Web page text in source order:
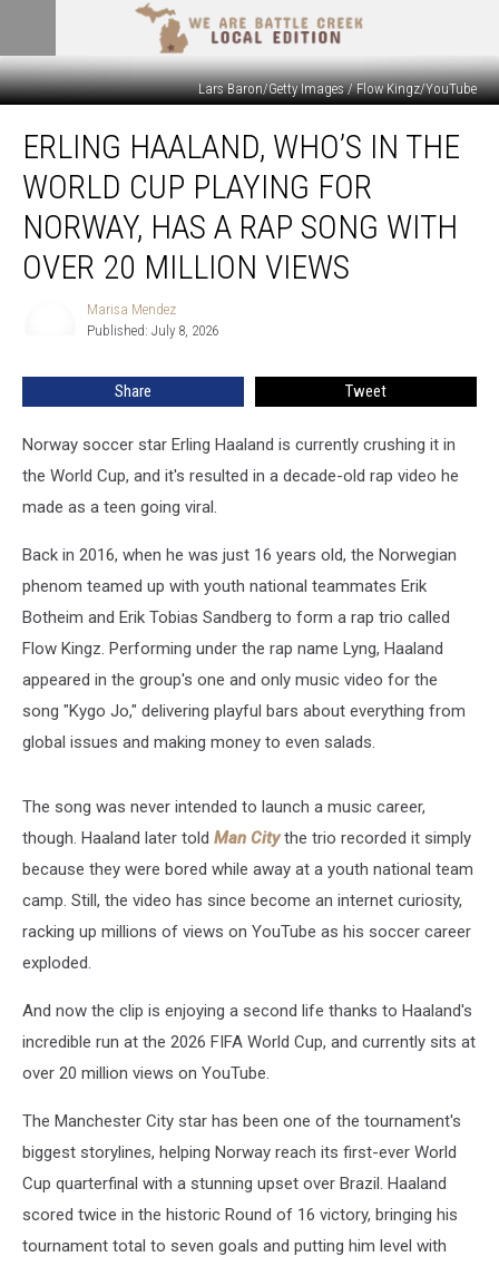
Lars Baron/Getty Images / Flow Kingz/YouTube
Haaland,
Who’s
World
Cup
Rap
Song
Over
Views
ERLING HAALAND, WHO’S IN THE
WORLD CUP PLAYING FOR
NORWAY, HAS A RAP SONG WITH
OVER 20 MILLION VIEWS
Marisa Mendez
Published: July 8, 2026
Share Tweet
Norway soccer star Erling Haaland is currently crushing it in
the World Cup, and it's resulted in a decade-old rap video he
made as a teen going viral.
Back in 2016, when he was just 16 years old, the Norwegian
phenom teamed up with youth national teammates Erik
Botheim and Erik Tobias Sandberg to form a rap trio called
Flow Kingz. Performing under the rap name Lyng, Haaland
appeared in the group's one and only music video for the
song "Kygo Jo," delivering playful bars about everything from
global issues and making money to even salads.
The song was never intended to launch a music career,
though. Haaland later told Man Citythe trio recorded it simply
because they were bored while away at a youth national team
camp. Still, the video has since become an internet curiosity,
racking up millions of views on YouTube as his soccer career
exploded.
And now the clip is enjoying a second life thanks to Haaland's
incredible run at the 2026 FIFA World Cup, and currently sits at
over 20 million views on YouTube.
The Manchester City star has been one of the tournament's
biggest storylines, helping Norway reach its first-ever World
Cup quarterfinal with a stunning upset over Brazil. Haaland
scored twice in the historic Round of 16 victory, bringing his
tournament total to seven goals and putting him level with